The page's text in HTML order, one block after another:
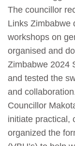
The councillor
Links Zimbabwe
workshops on
organised and
Zimbabwe 2024
and tested the
and
Councillor
initiate practical,
organized the